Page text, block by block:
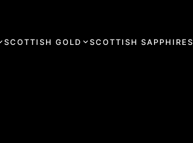
SCOTTISH GOLD SCOTTISH SAPPHIRES